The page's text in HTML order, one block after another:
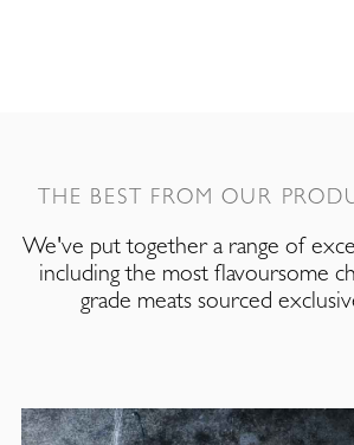
THE BEST FROM OUR
We've put together a range of
including the most flavoursome
grade meats sourced